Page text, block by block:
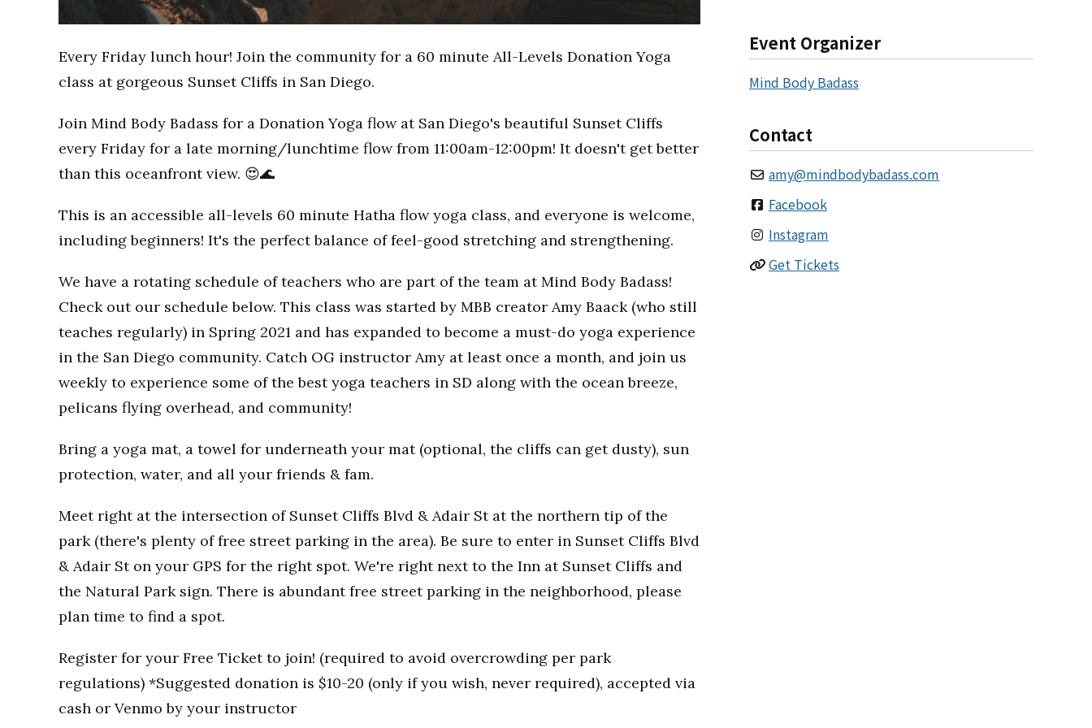
Every Friday lunch hour! Join the community for a 60 minute All-Levels Donation Yoga
class at gorgeous Sunset Cliffs in San Diego.
Join Mind Body Badass for a Donation Yoga flow at San Diego's beautiful Sunset Cliffs
every Friday for a late morning/lunchtime flow from 11:00am-12:00pm! It doesn't get better
than this oceanfront view. 😍🌊
This is an accessible all-levels 60 minute Hatha flow yoga class, and everyone is welcome,
including beginners! It's the perfect balance of feel-good stretching and strengthening.
We have a rotating schedule of teachers who are part of the team at Mind Body Badass!
Check out our schedule below. This class was started by MBB creator Amy Baack (who still
teaches regularly) in Spring 2021 and has expanded to become a must-do yoga experience
in the San Diego community. Catch OG instructor Amy at least once a month, and join us
weekly to experience some of the best yoga teachers in SD along with the ocean breeze,
pelicans flying overhead, and community!
Bring a yoga mat, a towel for underneath your mat (optional, the cliffs can get dusty), sun
protection, water, and all your friends & fam.
Meet right at the intersection of Sunset Cliffs Blvd & Adair St at the northern tip of the
park (there's plenty of free street parking in the area). Be sure to enter in Sunset Cliffs Blvd
& Adair St on your GPS for the right spot. We're right next to the Inn at Sunset Cliffs and
the Natural Park sign. There is abundant free street parking in the neighborhood, please
plan time to find a spot.
Register for your Free Ticket to join! (required to avoid overcrowding per park
regulations) *Suggested donation is $10-20 (only if you wish, never required), accepted via
cash or Venmo by your instructor
Event Organizer
Mind Body Badass
Contact
amy@mindbodybadass.com
Facebook
Instagram
Get Tickets